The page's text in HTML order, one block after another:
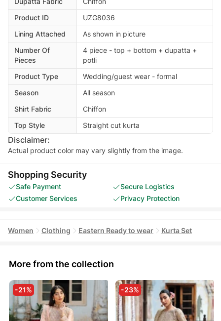
Product ID
UZG8036
Lining Attached
As shown in picture
Number Of
Pieces
4 piece - top + bottom + dupatta +
potli
Product Type
Wedding/guest wear - formal
Season
All season
Shirt Fabric
Chiffon
Top Style
Straight cut kurta
Disclaimer:
Actual product color may vary slightly from the image.
Shopping Security
Safe Payment
Secure Logistics
Customer Services
Privacy Protection
Women Clothing Eastern Ready to wear Kurta Set
More from the collection
-21% -23%